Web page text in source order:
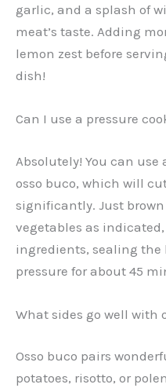
garlic, and a splash of
meat’s taste. Adding
lemon zest before
dish!
Can I use a pressure
Absolutely! You can use
osso buco, which will
significantly. Just
vegetables as
ingredients, sealing
pressure for about 45
What sides go well with
Osso buco pairs
potatoes, risotto, or